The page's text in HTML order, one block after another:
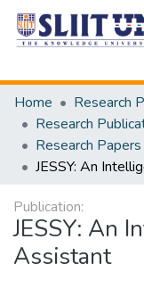
Home
Research
Publication:
JESSY: An
Assistant